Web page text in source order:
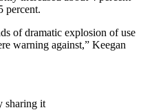
percent.
of dramatic explosion of use
warning against,” Keegan
sharing it